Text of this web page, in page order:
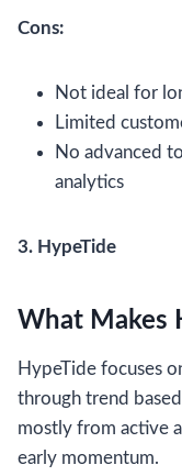
Cons:
Not ideal for
Limited
No advanced
analytics
3. HypeTide
What Makes
HypeTide focuses
through trend
mostly from active
early momentum.